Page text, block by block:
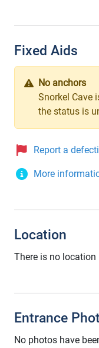
Fixed Aids
No anchors
Snorkel Cave
the status is
Report a
More
Location
There is no
Entrance
No photos have